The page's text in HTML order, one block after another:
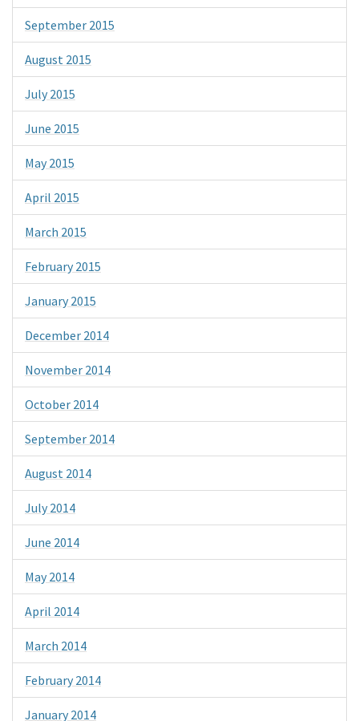
September 2015
August 2015
July 2015
June 2015
May 2015
April 2015
March 2015
February 2015
January 2015
December 2014
November 2014
October 2014
September 2014
August 2014
July 2014
June 2014
May 2014
April 2014
March 2014
February 2014
January 2014